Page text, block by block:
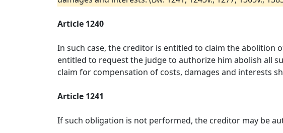
Article 1240
In such case, the creditor is entitled to claim the
entitled to request the judge to authorize him abolish all
claim for compensation of costs, damages and interests
Article 1241
If such obligation is not performed, the creditor may be